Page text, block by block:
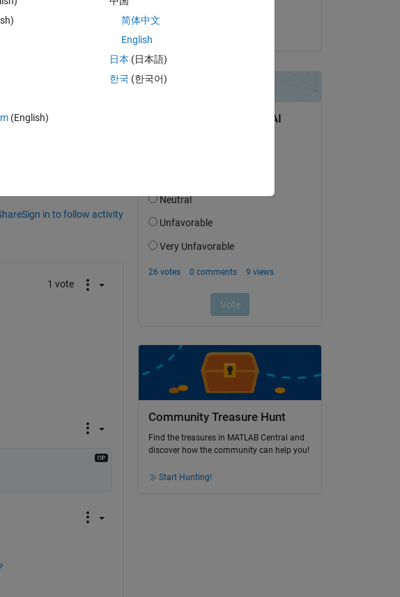
Sign in to follow activity
1 vote
Community Treasure Hunt
Find the treasures in MATLAB Central and
discover how the community can help you!
Start Hunting!
(English)
简体中文
English
日本 (日本語)
한국 (한국어)